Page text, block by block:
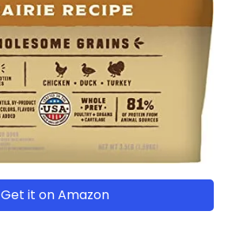
Get it on Amazon